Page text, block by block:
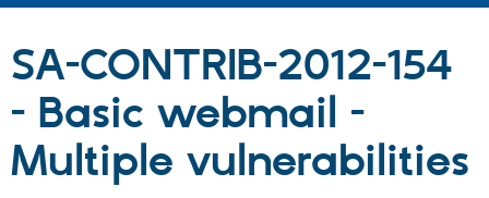
Case
Getting
Community
About the
Support Drupal
SA-CONTRIB-2012-154
- Basic webmail -
Multiple vulnerabilities